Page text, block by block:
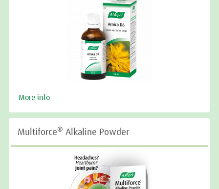
More info
Multiforce® Alkaline Powder